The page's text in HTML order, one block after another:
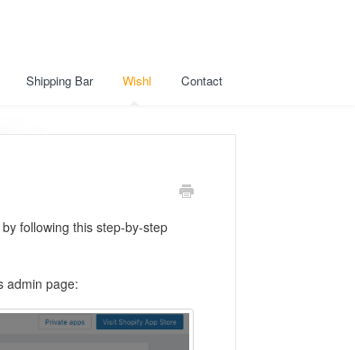
Shipping Bar Wishl Contact
following this step-by-step
admin page: